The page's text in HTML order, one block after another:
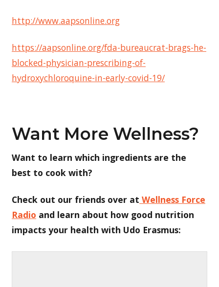
http://www.aapsonline.org
https://aapsonline.org/fda-bureaucrat-brags-he-
blocked-physician-prescribing-of-
hydroxychloroquine-in-early-covid-19/
Want More Wellness?
Want to learn which ingredients are the
best to cook with?
Check out our friends over at Wellness Force
Radio and learn about how good nutrition
impacts your health with Udo Erasmus: